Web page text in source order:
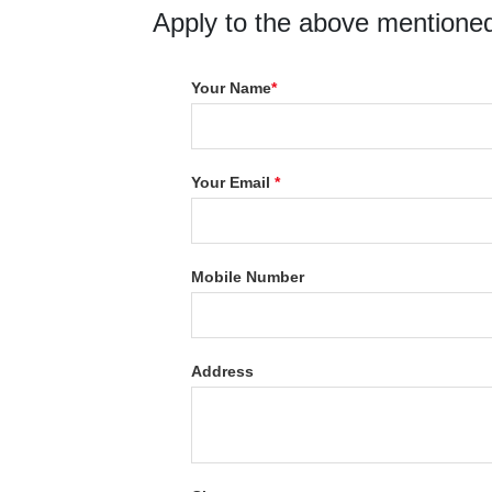
Apply to the above
Your Name*
Your Email*
Mobile Number
Address